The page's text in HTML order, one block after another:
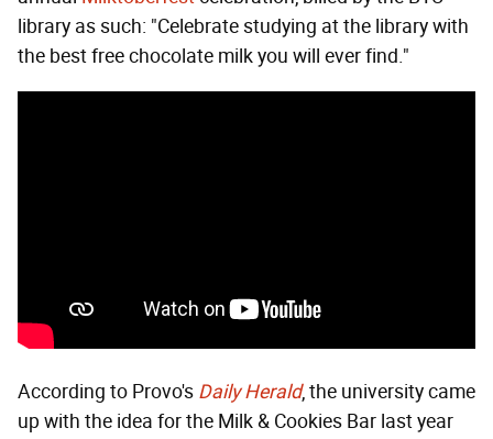
library as such: "Celebrate studying at the library with
the best free chocolate milk you will ever find."
According to Provo's Daily Herald, the university came
up with the idea for the Milk & Cookies Bar last year